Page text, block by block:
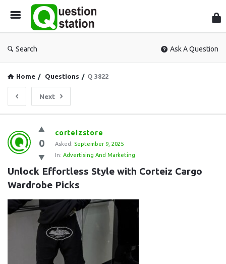
Search Ask A Question
Home / Questions / Q 3822
Next
Question
Station
Latest
Questions
0
corteizstore
Asked: September 9, 2025
In: Advertising And Marketing
Unlock Effortless Style with Corteiz Cargo
Wardrobe Picks